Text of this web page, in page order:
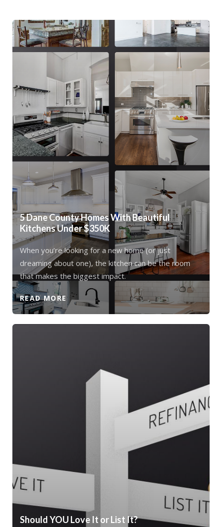
5 Dane County Homes With Beautiful
Kitchens Under $350K
When you’re looking for a new home (or just
dreaming about one), the kitchen can be the room
that makes the biggest impact.
READ MORE
Should YOU Love It or List It?